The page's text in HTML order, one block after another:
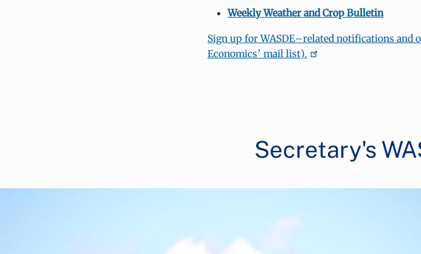
Weekly Weather and Crop Bulletin
Sign up for WASDE–related notifications and
Economics’ mail list).
Secretary's